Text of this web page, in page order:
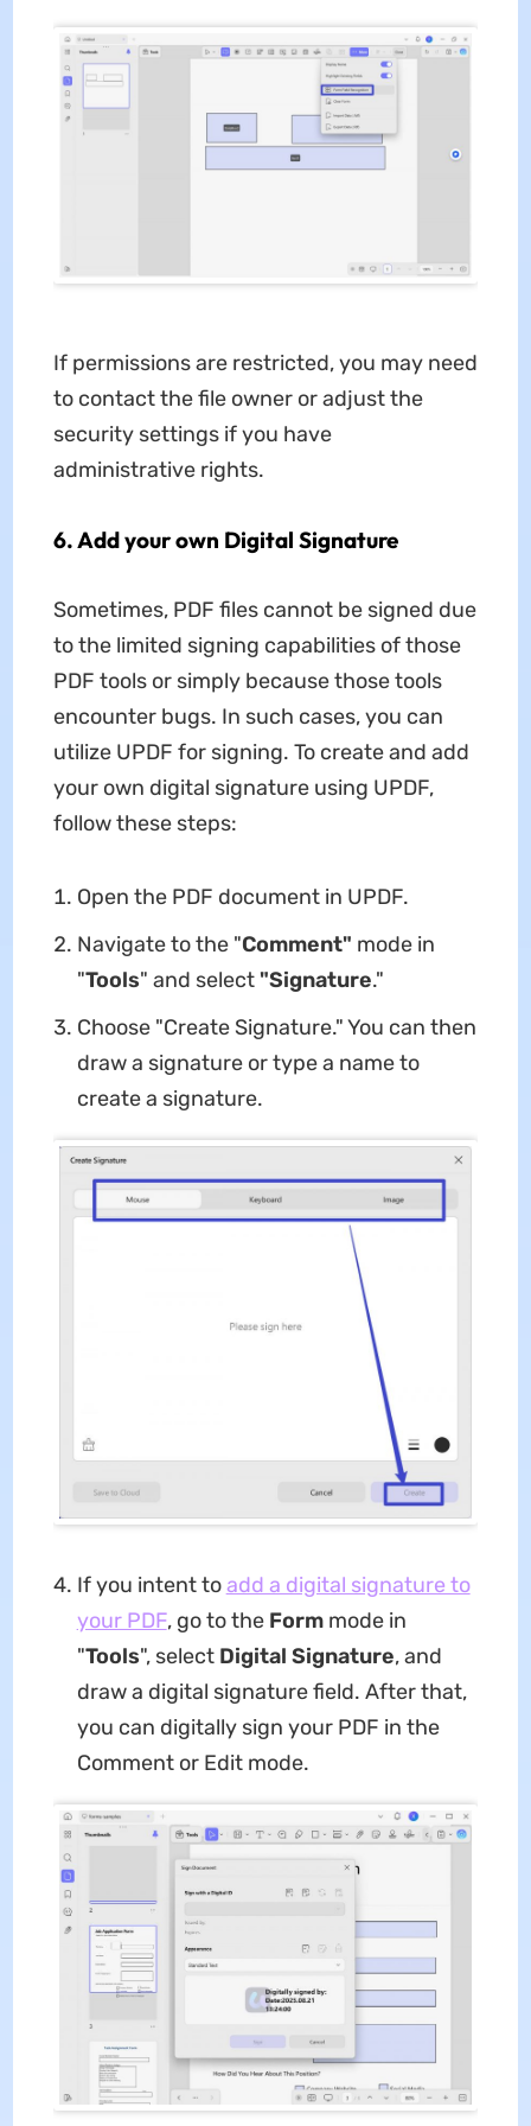
If permissions are restricted, you may need
to contact the file owner or adjust the
security settings if you have
administrative rights.
6. Add your own Digital Signature
Sometimes, PDF files cannot be signed due
to the limited signing capabilities of those
PDF tools or simply because those tools
encounter bugs. In such cases, you can
utilize UPDF for signing. To create and add
your own digital signature using UPDF,
follow these steps:
Open the PDF document in UPDF.
Navigate to the "Comment" mode in
"Tools" and select "Signature."
Choose "Create Signature." You can then
draw a signature or type a name to
create a signature.
If you intent toadd a digital signature to
your PDF, go to the Formmode in
"Tools", select Digital Signature, and
draw a digital signature field. After that,
you can digitally sign your PDF in the
Comment or Edit mode.